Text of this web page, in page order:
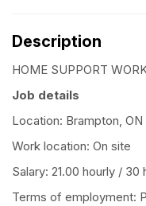
Description
HOME SUPPORT
Job details
Location: Brampton, ON
Work location: On site
Salary: 21.00 hourly /
Terms of employment: